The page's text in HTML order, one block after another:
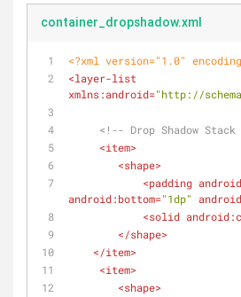
container_dropshadow.xml
<?xml version="1.0"
<layer-list
xmlns:android="http://
<!-- Drop Shadow
<item>
<shape>
<padding
android:bottom="1dp"
<solid
</shape>
</item>
<item>
<shape>